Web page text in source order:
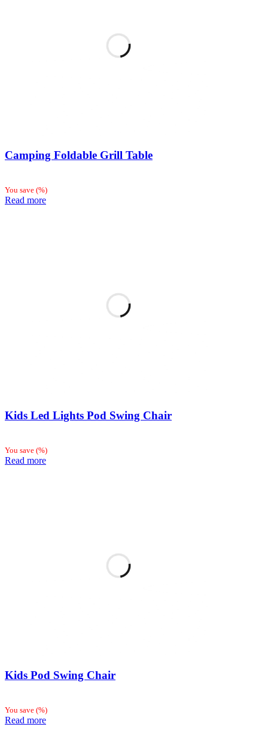
Camping Foldable Grill Table
You save (%)
Read more
Kids Led Lights Pod Swing Chair
You save (%)
Read more
Kids Pod Swing Chair
You save (%)
Read more